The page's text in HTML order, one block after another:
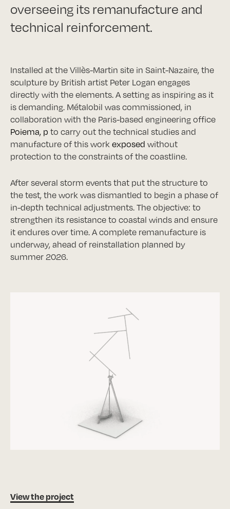
overseeing its remanufacture and
technical reinforcement.
Installed at the Villès-Martin site in Saint-Nazaire, the
sculpture by British artist Peter Logan engages
directly with the elements. A setting as inspiring as it
is demanding. Métalobil was commissioned, in
collaboration with the Paris-based engineering office
Poiema, p to carry out the technical studies and
manufacture of this workexposed without
protection to the constraints of the coastline.
After several storm events that put the structure to
the test, the work was dismantled to begin a phase of
in-depth technical adjustments. The objective: to
strengthen its resistance to coastal winds and ensure
it endures over time. A complete remanufacture is
underway, ahead of reinstallation planned by
summer 2026.
View the project